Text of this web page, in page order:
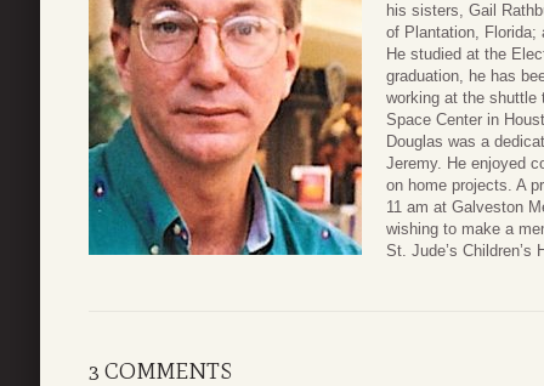
his sisters, Gail
of Plantation, Florida;
He studied at the
graduation, he has
working at the shuttle
Space Center in
Douglas was a
Jeremy. He enjoyed
on home projects. A
11 am at Galveston
wishing to make a
St. Jude’s Children’s
3 COMMENTS